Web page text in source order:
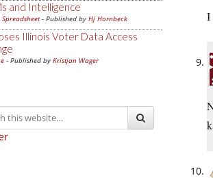
and Intelligence
- Published by Hj Hornbeck
Illinois Voter Data Access
- Published by Kristjan Wager
I